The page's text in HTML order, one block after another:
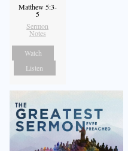
Matthew 5:3-
5
Sermon
Notes
Watch
Listen